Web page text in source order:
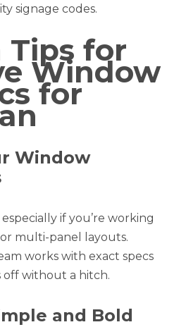
signage codes.
Tips for
Window
for
Window
if you’re working
multi-panel layouts.
works with exact specs
off without a hitch.
and Bold